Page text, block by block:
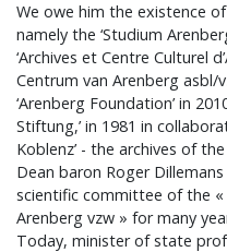
We owe him the existence
namely the ‘Studium
‘Archives et Centre Culturel
Centrum van Arenberg asbl/
‘Arenberg Foundation’ in
Stiftung,’ in 1981 in
Koblenz’ - the archives of
Dean baron Roger
scientific committee of the «
Arenberg vzw » for many
Today, minister of state